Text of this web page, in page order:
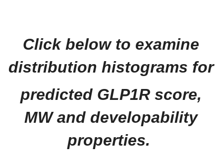
Click below to examine
distribution histograms for
predicted GLP1R score,
MW and developability
properties.